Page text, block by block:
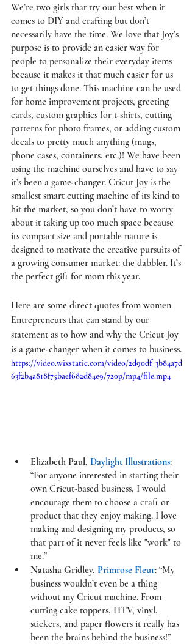
We’re two girls that try our best when it
comes to DIY and crafting but don’t
necessarily have the time. We love that Joy’s
purpose is to provide an easier way for
people to personalize their everyday items
because it makes it that much easier for us
to get things done. This machine can be used
for home improvement projects, greeting
cards, custom graphics for t-shirts, cutting
patterns for photo frames, or adding custom
decals to pretty much anything (mugs,
phone cases, containers, etc.)! We have been
using the machine ourselves and have to say
it’s been a game-changer. Cricut Joy is the
smallest smart cutting machine of its kind to
hit the market, so you don’t have to worry
about it taking up too much space because
its compact size and portable nature is
designed to motivate the creative pursuits of
a growing consumer market: the dabbler. It’s
the perfect gift for mom this year.
Here are some direct quotes from women
Entrepreneurs that can stand by our
statement as to how and why the Cricut Joy
is a game-changer when it comes to business.
https://video.wixstatic.com/video/2d90df_3b84a7d
63f2b4a818f75baef682d84e9/720p/mp4/file.mp4
Elizabeth Paul, Daylight Illustrations:
“For anyone interested in starting their
own Cricut-based business, I would
encourage them to choose a craft or
product that they enjoy making. I love
making and designing my products, so
that part of it never feels like "work" to
me.”
Natasha Gridley, Primrose Fleur: “My
business wouldn’t even be a thing
without my Cricut machine. From
cutting cake toppers, HTV, vinyl,
stickers, and paper flowers it really has
been the brains behind the business!”